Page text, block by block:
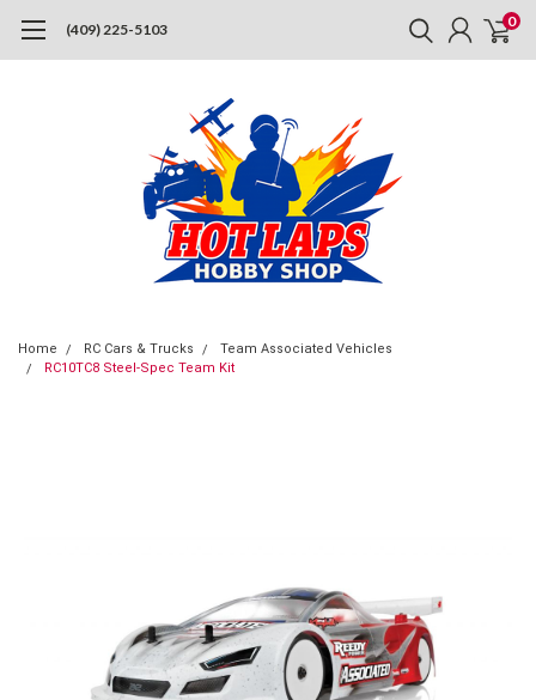
(409) 225-5103 0
Home RC Cars & Trucks
Team Associated Vehicles
RC10TC8 Steel-Spec Team Kit